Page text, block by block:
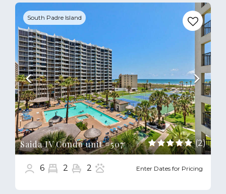
South Padre Island
Previous Next
Saida IV Condo unit #507 (2)
6 2 2 Enter Dates for Pricing